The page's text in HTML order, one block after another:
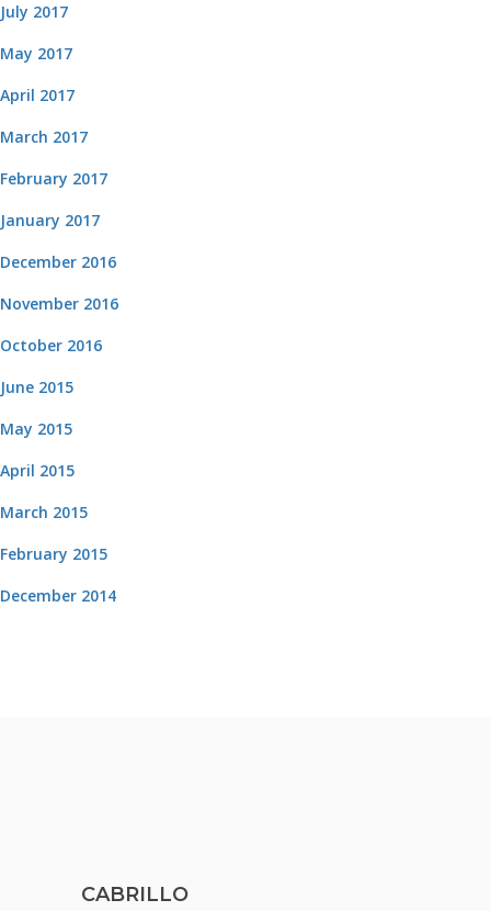
July 2017
May 2017
April 2017
March 2017
February 2017
January 2017
December 2016
November 2016
October 2016
June 2015
May 2015
April 2015
March 2015
February 2015
December 2014
CABRILLO